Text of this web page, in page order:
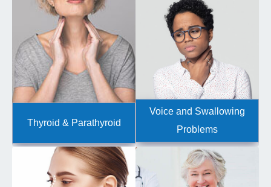
Thyroid & Parathyroid
Voice and Swallowing
Problems